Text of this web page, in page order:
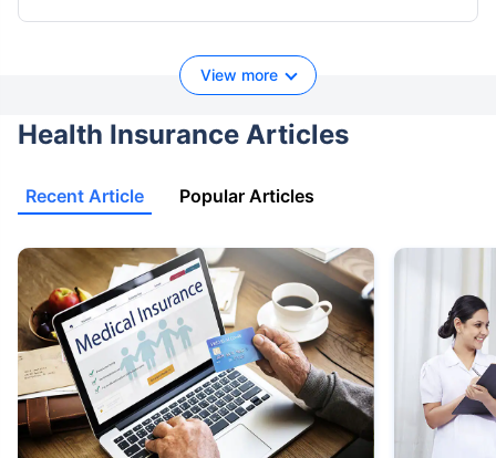
View more
Health Insurance Articles
Recent Article Popular Articles